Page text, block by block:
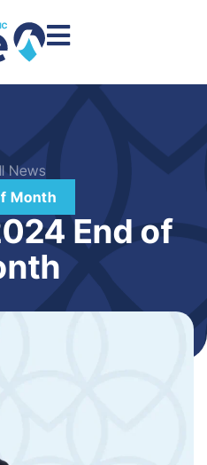
News
Month
End of